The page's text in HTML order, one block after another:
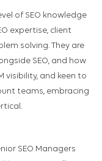
of SEO knowledge
expertise, client
solving. They are
SEO, and how
visibility, and keen to
teams, embracing
SEO Managers